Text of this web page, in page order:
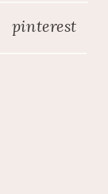
pinterest